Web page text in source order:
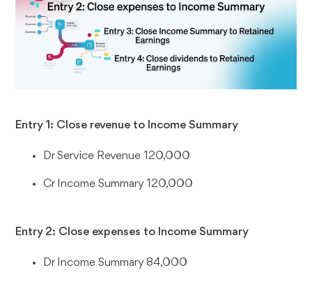
Entry 1: Close revenue to Income Summary
Dr Service Revenue 120,000
Cr Income Summary 120,000
Entry 2: Close expenses to Income Summary
Dr Income Summary 84,000